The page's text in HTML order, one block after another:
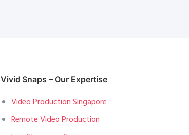
Vivid Snaps – Our Expertise
Video Production Singapore
Remote Video Production